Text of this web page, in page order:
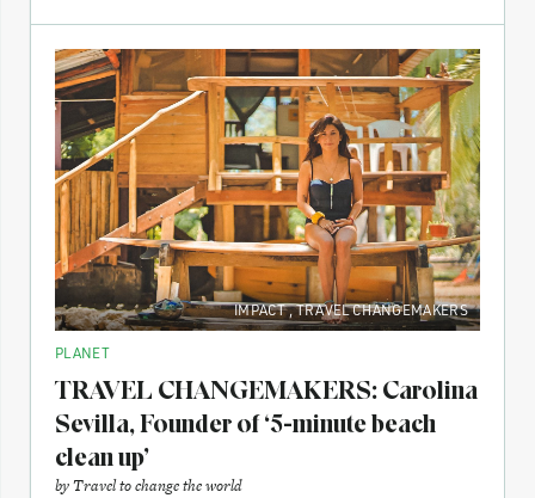
IMPACT,TRAVEL CHANGEMAKERS
PLANET
TRAVEL CHANGEMAKERS: Carolina
Sevilla, Founder of ‘5-minute beach
clean up’
byTravel to change the world